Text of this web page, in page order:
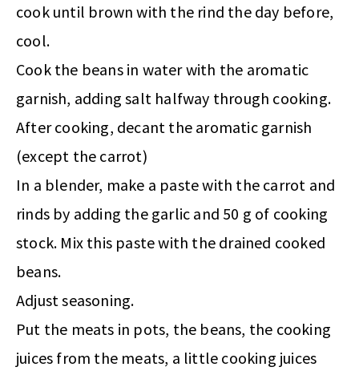
cook until brown with the rind the day before,
cool.
Cook the beans in water with the aromatic
garnish, adding salt halfway through cooking.
After cooking, decant the aromatic garnish
(except the carrot)
In a blender, make a paste with the carrot and
rinds by adding the garlic and 50 g of cooking
stock. Mix this paste with the drained cooked
beans.
Adjust seasoning.
Put the meats in pots, the beans, the cooking
juices from the meats, a little cooking juices